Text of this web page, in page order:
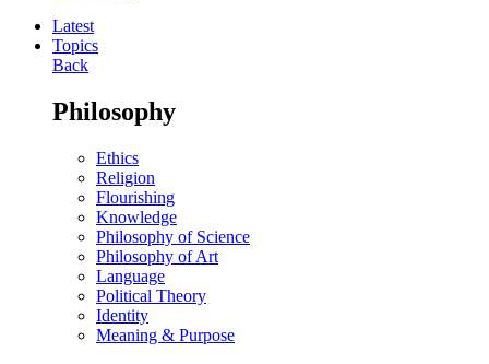
Latest
Topics
Back
Philosophy
Ethics
Religion
Flourishing
Knowledge
Philosophy of Science
Philosophy of Art
Language
Political Theory
Identity
Meaning & Purpose